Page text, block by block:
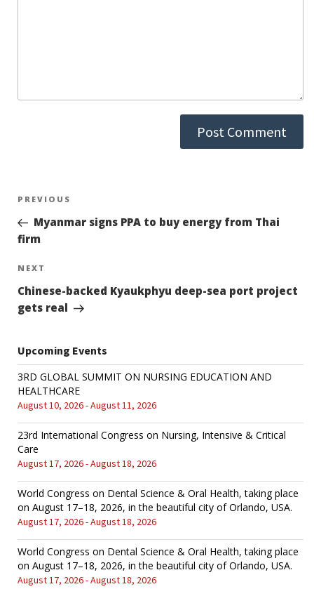
Post
navigation
Previous
Post
PREVIOUS
Myanmar signs PPA to buy energy from Thai
firm
Next
Post
NEXT
Chinese-backed Kyaukphyu deep-sea port project
gets real
Upcoming Events
3RD GLOBAL SUMMIT ON NURSING EDUCATION AND
HEALTHCARE
August 10, 2026 - August 11, 2026
23rd International Congress on Nursing, Intensive & Critical
Care
August 17, 2026 - August 18, 2026
World Congress on Dental Science & Oral Health, taking place
on August 17–18, 2026, in the beautiful city of Orlando, USA.
August 17, 2026 - August 18, 2026
World Congress on Dental Science & Oral Health, taking place
on August 17–18, 2026, in the beautiful city of Orlando, USA.
August 17, 2026 - August 18, 2026